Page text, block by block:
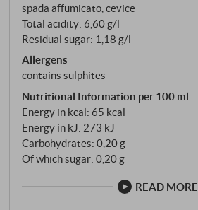
spada affumicato, cevice
Total acidity: 6,60 g/l
Residual sugar: 1,18 g/l
Allergens
contains sulphites
Nutritional Information per 100 ml
Energy in kcal: 65 kcal
Energy in kJ: 273 kJ
Carbohydrates: 0,20 g
Of which sugar: 0,20 g
READ MORE